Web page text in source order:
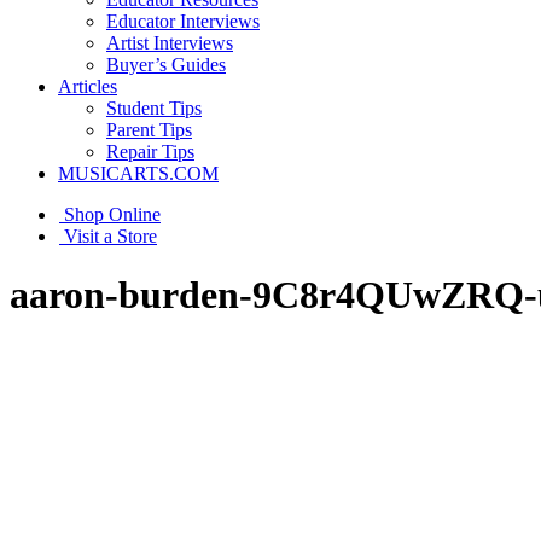
Educator Interviews
Artist Interviews
Buyer’s Guides
Articles
Student Tips
Parent Tips
Repair Tips
MUSICARTS.COM
Shop Online
Visit a Store
aaron-burden-